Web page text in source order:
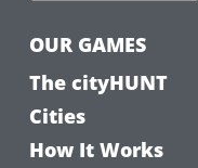
OUR GAMES
The cityHUNT
Cities
How It Works